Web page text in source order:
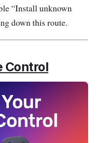
“Install unknown
down this route.
Control